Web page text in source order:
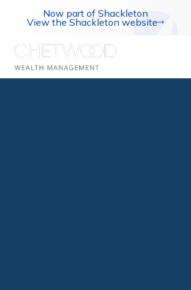
Now part of Shackleton
View the Shackleton website